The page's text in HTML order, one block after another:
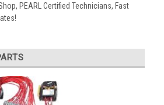
PEARL Certified Technicians, Fast